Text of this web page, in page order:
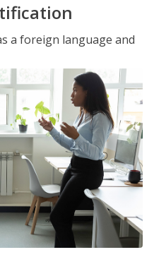
a foreign language and